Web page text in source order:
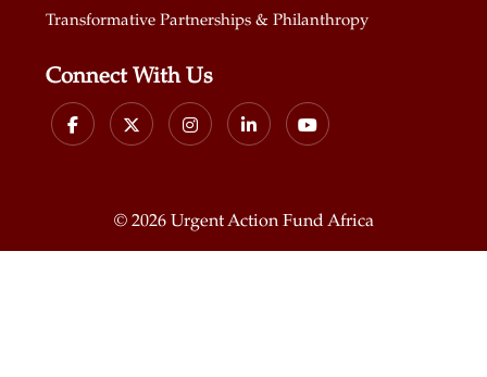
Transformative Partnerships & Philanthropy
Connect With Us
© 2026 Urgent Action Fund Africa